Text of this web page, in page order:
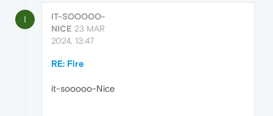
I
IT-SOOOOO-
NICE 23 MAR
2024, 13:47
RE: Fire
it-sooooo-Nice